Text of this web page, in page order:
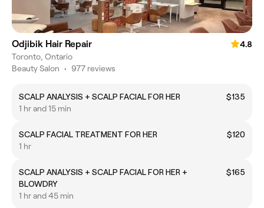
Odjibik Hair Repair
4.8
Toronto, Ontario
Beauty Salon • 977 reviews
SCALP ANALYSIS + SCALP FACIAL FOR HER
$135
1 hr and 15 min
SCALP FACIAL TREATMENT FOR HER
$120
1 hr
SCALP ANALYSIS + SCALP FACIAL FOR HER +
BLOWDRY
$165
1 hr and 45 min